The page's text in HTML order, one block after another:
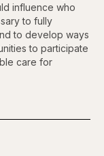
influence who
to fully
to develop ways
to participate
care for